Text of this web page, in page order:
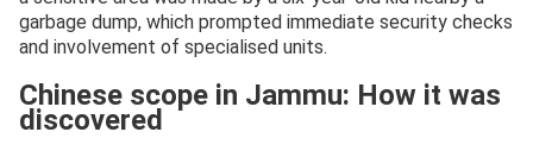
garbage dump, which prompted immediate security checks
and involvement of specialised units.
Chinese scope in Jammu: How it was
discovered